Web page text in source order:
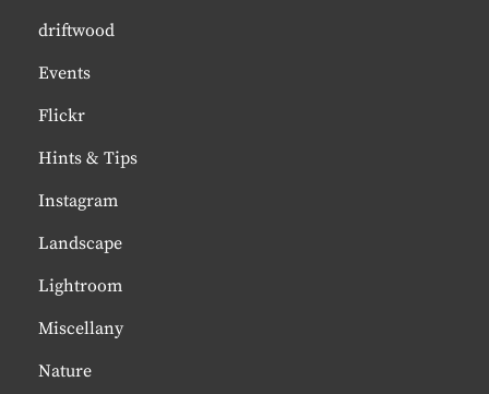
driftwood
Events
Flickr
Hints & Tips
Instagram
Landscape
Lightroom
Miscellany
Nature